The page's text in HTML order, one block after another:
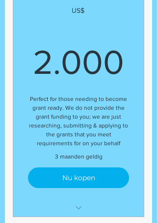
US$
2.000
Perfect for those needing to become
grant ready. We do not provide the
grant funding to you; we are just
researching, submitting & applying to
the grants that you meet
requirements for on your behalf
3 maanden geldig
Nu kopen